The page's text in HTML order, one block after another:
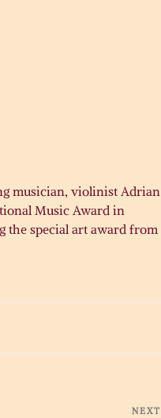
musician, violinist Adrian
Music Award in
the special art award from
NEXT